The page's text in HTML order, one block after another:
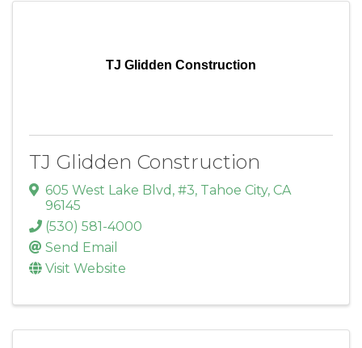
TJ Glidden Construction
TJ Glidden Construction
605 West Lake Blvd, #3, Tahoe City, CA
96145
(530) 581-4000
Send Email
Visit Website